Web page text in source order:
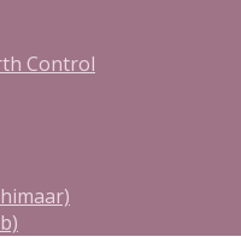
Control